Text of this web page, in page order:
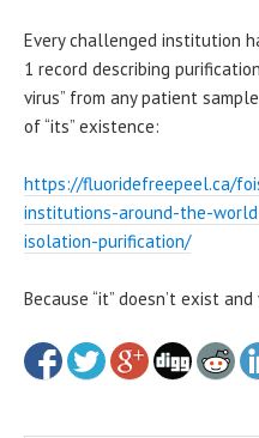
Every challenged institution
1 record describing
virus” from any patient
of “its” existence:
https://fluoridefreepeel.ca/
institutions-around-the-
isolation-purification/
Because “it” doesn’t exist